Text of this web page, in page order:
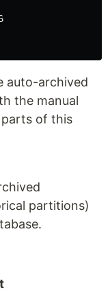
auto-archived
the manual
parts of this
partitions)